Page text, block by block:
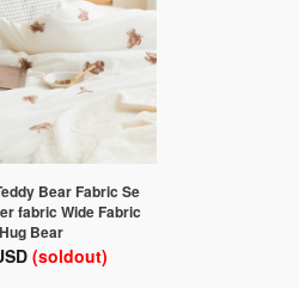
Bear Fabric Se
fabric Wide Fabric
Hug Bear
(soldout)